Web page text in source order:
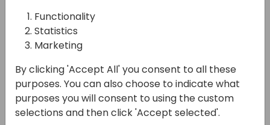
17-05-2024
Power Apps - Azure Dev
Ops Integration -
Source Code Control
15:30 - 16:15
Galaxy 1
Functionality
Statistics
Marketing
By clicking 'Accept All' you consent to all these
purposes. You can also choose to indicate what
purposes you will consent to using the custom
selections and then click 'Accept selected'.